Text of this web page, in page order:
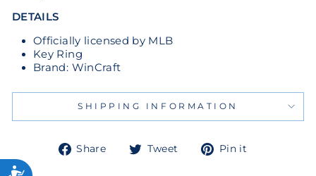
DETAILS
Officially licensed by MLB
Key Ring
Brand: WinCraft
SHIPPING INFORMATION
Share
ShareTweet
TweetPin it